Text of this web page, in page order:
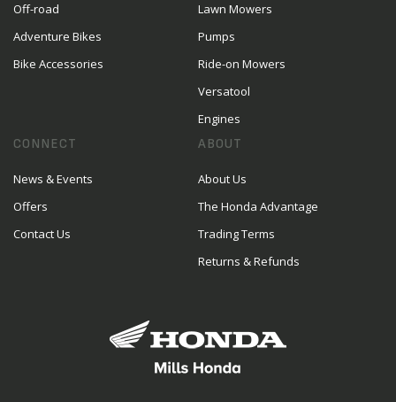
Off-road
Adventure Bikes
Bike Accessories
Lawn Mowers
Pumps
Ride-on Mowers
Versatool
Engines
CONNECT
News & Events
Offers
Contact Us
ABOUT
About Us
The Honda Advantage
Trading Terms
Returns & Refunds